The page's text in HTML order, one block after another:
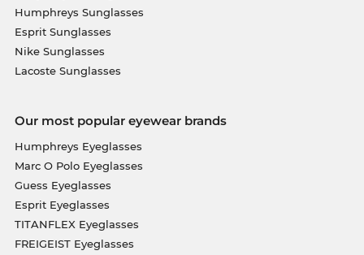
Humphreys Sunglasses
Esprit Sunglasses
Nike Sunglasses
Lacoste Sunglasses
Our most popular eyewear brands
Humphreys Eyeglasses
Marc O Polo Eyeglasses
Guess Eyeglasses
Esprit Eyeglasses
TITANFLEX Eyeglasses
FREIGEIST Eyeglasses